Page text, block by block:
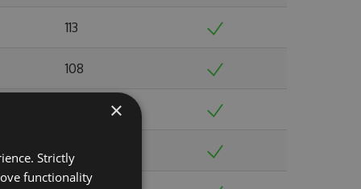
113
108
103
×
Strictly
functionality